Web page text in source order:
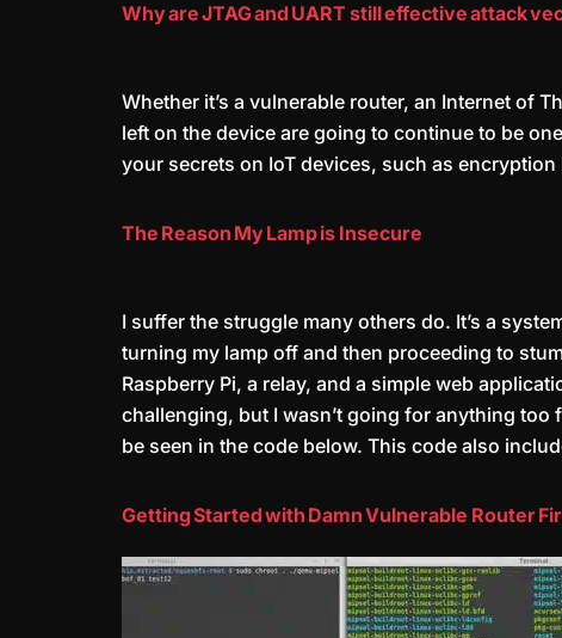
Why are JTAG and UART still effective attack
Whether it’s a vulnerable router, an Internet of
left on the device are going to continue to be
your secrets on IoT devices, such as encryption
The Reason My Lamp is Insecure
I suffer the struggle many others do. It’s a
turning my lamp off and then proceeding to
Raspberry Pi, a relay, and a simple web
challenging, but I wasn’t going for anything
be seen in the code below. This code also
Getting Started with Damn Vulnerable Router